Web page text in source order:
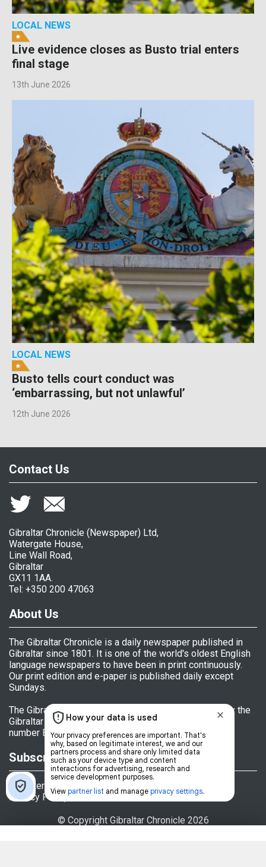
LOCAL NEWS
Live evidence closes as Busto trial enters
final stage
13th June 2026
LOCAL NEWS
Busto tells court conduct was
‘embarrassing, but not unlawful’
12th June 2026
Contact Us
Gibraltar Chronicle (Newspaper) Ltd,
Watergate House,
Line Wall Road,
Gibraltar
GX11 1AA.
Tel: +350 200 47063
About Us
The Gibraltar Chronicle is a daily newspaper published in
Gibraltar since 1801. It is one of the world's oldest English
language newspapers to have been in print continuously.
Our print edition and e-paper is published daily except
Sundays.
The Gibraltar Chronicle (Newspaper) Ltd is licensed by the
Gibraltar Government's Office of Fair Trading, licence
number BL 152009.
Subscriptions
Register
Privacy Policy
© Copyright Gibraltar Chronicle 2026